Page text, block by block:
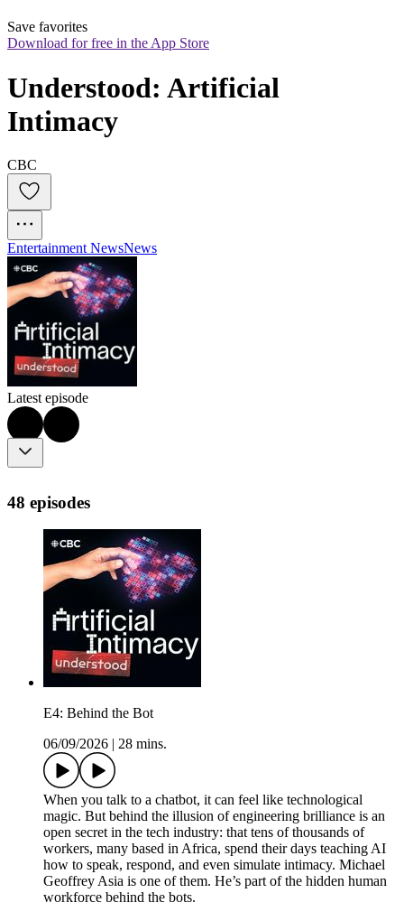
Save favorites
Download for free in the App Store
Understood: Artificial
Intimacy
CBC
Entertainment NewsNews
Latest episode
48 episodes
E4: Behind the Bot
06/09/2026
28 mins.
When you talk to a chatbot, it can feel like technological
magic. But behind the illusion of engineering brilliance is an
open secret in the tech industry: that tens of thousands of
workers, many based in Africa, spend their days teaching AI
how to speak, respond, and even simulate intimacy. Michael
Geoffrey Asia is one of them. He’s part of the hidden human
workforce behind the bots.